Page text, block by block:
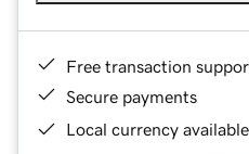
Free transaction
Secure payments
Local currency